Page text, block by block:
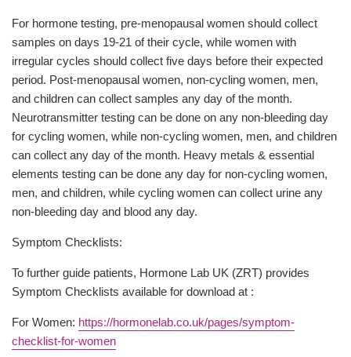
For hormone testing, pre-menopausal women should collect
samples on days 19-21 of their cycle, while women with
irregular cycles should collect five days before their expected
period. Post-menopausal women, non-cycling women, men,
and children can collect samples any day of the month.
Neurotransmitter testing can be done on any non-bleeding day
for cycling women, while non-cycling women, men, and children
can collect any day of the month. Heavy metals & essential
elements testing can be done any day for non-cycling women,
men, and children, while cycling women can collect urine any
non-bleeding day and blood any day.
Symptom Checklists:
To further guide patients, Hormone Lab UK (ZRT) provides
Symptom Checklists available for download at :
For Women: https://hormonelab.co.uk/pages/symptom-
checklist-for-women